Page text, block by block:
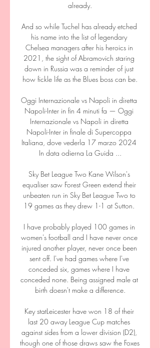
already.
And so while Tuchel has already etched
his name into the list of legendary
Chelsea managers after his heroics in
2021, the sight of Abramovich staring
down in Russia was a reminder of just
how fickle life as the Blues boss can be.
Oggi Internazionale vs Napoli in diretta
Napoli-Inter in fin 4 minuti fa — Oggi
Internazionale vs Napoli in diretta
Napoli-Inter in finale di Supercoppa
Italiana, dove vederla 17 marzo 2024
In data odierna La Guida ...
Sky Bet League Two Kane Wilson's
equaliser saw Forest Green extend their
unbeaten run in Sky Bet League Two to
19 games as they drew 1-1 at Sutton.
I have probably played 100 games in
women's football and I have never once
injured another player, never once been
sent off. I've had games where I've
conceded six, games where I have
conceded none. Being assigned male at
birth doesn't make a difference.
Key statLeicester have won 18 of their
last 20 away League Cup matches
against sides from a lower division (D2),
though one of those draws saw the Foxes